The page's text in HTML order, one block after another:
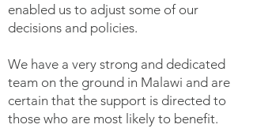
enabled us to adjust some of our
decisions and policies.
We have a very strong and dedicated
team on the ground in Malawi and are
certain that the support is directed to
those who are most likely to benefit.